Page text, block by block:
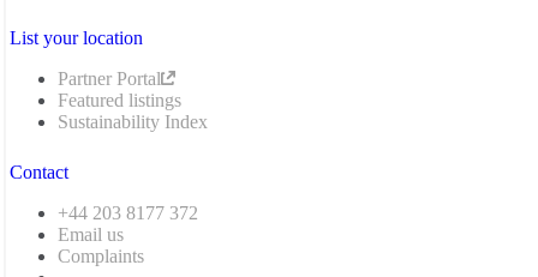
List your location
Partner Portal
Featured listings
Sustainability Index
Contact
+44 203 8177 372
Email us
Complaints